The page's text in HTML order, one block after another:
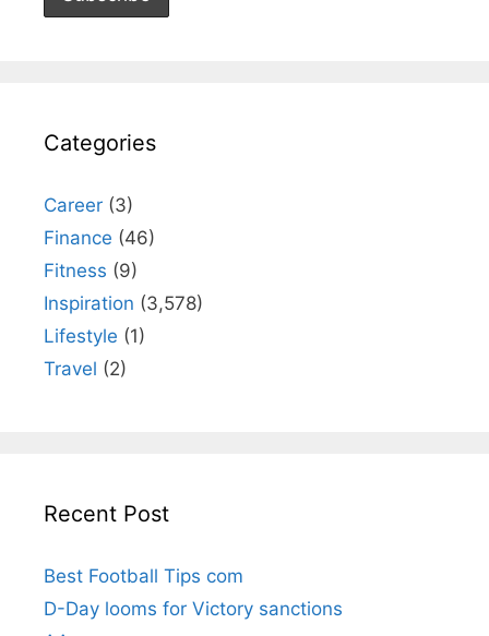
Categories
Career (3)
Finance (46)
Fitness (9)
Inspiration (3,578)
Lifestyle (1)
Travel (2)
Recent Post
Best Football Tips com
D-Day looms for Victory sanctions